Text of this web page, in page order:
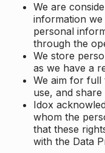
We are
information
personal
through the
We store
as we have a
We aim for full
use, and
Idox
whom the
that these
with the Data